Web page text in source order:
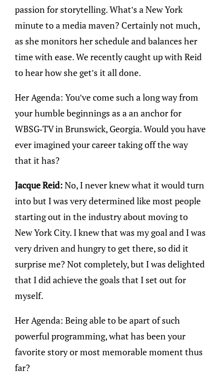
passion for storytelling. What’s a New York
minute to a media maven? Certainly not much,
as she monitors her schedule and balances her
time with ease. We recently caught up with Reid
to hear how she get’s it all done.
Her Agenda: You’ve come such a long way from
your humble beginnings as a an anchor for
WBSG-TV in Brunswick, Georgia. Would you have
ever imagined your career taking off the way
that it has?
Jacque Reid:No, I never knew what it would turn
into but I was very determined like most people
starting out in the industry about moving to
New York City. I knew that was my goal and I was
very driven and hungry to get there, so did it
surprise me? Not completely, but I was delighted
that I did achieve the goals that I set out for
myself.
Her Agenda: Being able to be apart of such
powerful programming, what has been your
favorite story or most memorable moment thus
far?